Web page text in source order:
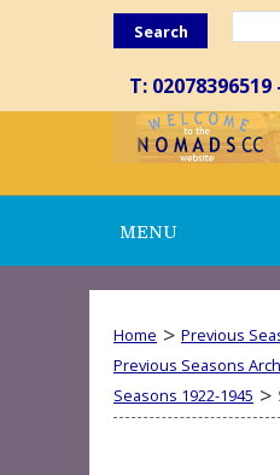
Search
T: 02078396519
MENU
Home > Previous
Previous Seasons
Seasons 1922-1945 >